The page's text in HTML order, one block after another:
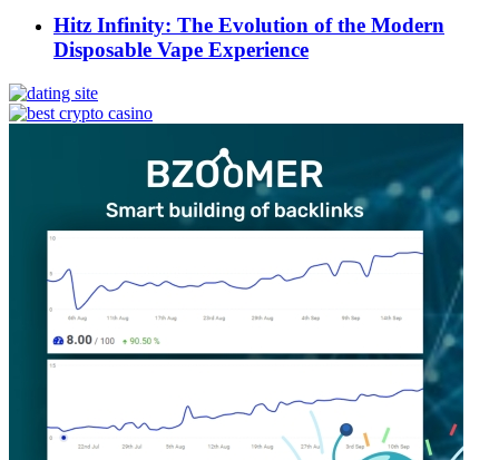
Hitz Infinity: The Evolution of the Modern
Disposable Vape Experience